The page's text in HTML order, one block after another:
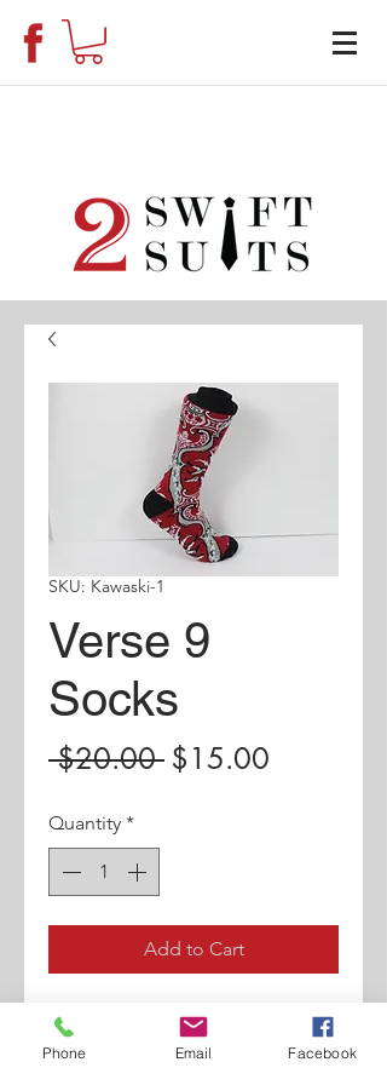
SKU: Kawaski-1
Verse 9
Socks
$20.00 Regular
$15.00
Quantity *
Add to Cart
New Arrival Sock.
Phone Email Facebook